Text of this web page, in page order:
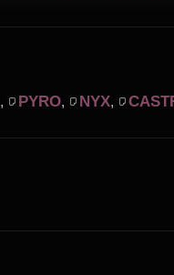
, PYRO, NYX,